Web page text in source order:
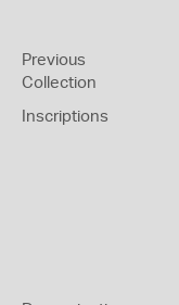
Previous
Collection
Inscriptions